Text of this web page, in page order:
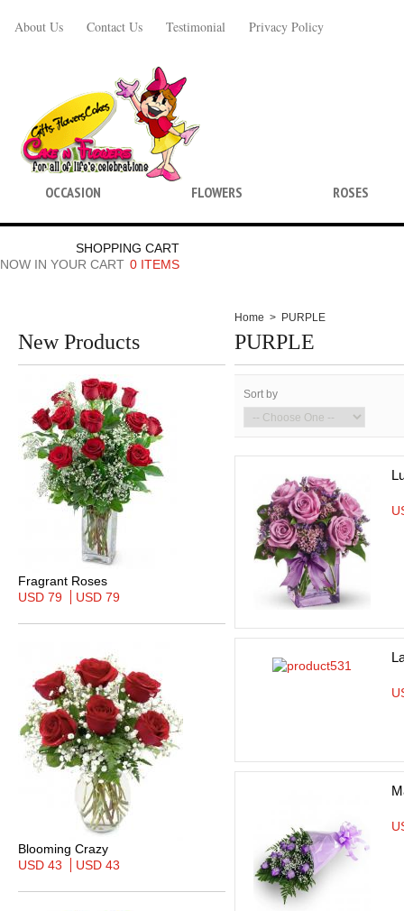
About Us Contact Us Testimonial Privacy Policy
SHOPPING CART
NOW IN YOUR CART 0 ITEMS
OCCASION FLOWERS ROSES
New Products
Fragrant Roses
USD 79
USD 79
Blooming Crazy
USD 43
USD 43
Home > PURPLE
PURPLE
Sort by